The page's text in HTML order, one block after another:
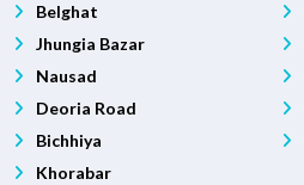
Belghat
Jhungia Bazar
Nausad
Deoria Road
Bichhiya
Khorabar